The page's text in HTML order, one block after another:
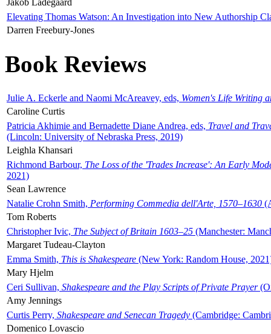
Jakob Ladegaard
Elevating Thomas Watson: An Investigation into New Authorship
Darren Freebury-Jones
Book Reviews
Julie A. Eckerle and Naomi McAreavey, eds, Women's Life Writing
Caroline Curtis
Patricia Akhimie and Bernadette Diane Andrea, eds, Travel and
(Lincoln: University of Nebraska Press, 2019)
Leighla Khansari
Richmond Barbour, The Loss of the 'Trades Increase': An Early
2021)
Sean Lawrence
Natalie Crohn Smith, Performing Commedia dell'Arte, 1570–1630
Tom Roberts
Christopher Ivic, The Subject of Britain 1603–25 (Manchester:
Margaret Tudeau-Clayton
Emma Smith, This is Shakespeare (New York: Random House,
Mary Hjelm
Ceri Sullivan, Shakespeare and the Play Scripts of Private Prayer
Amy Jennings
Curtis Perry, Shakespeare and Senecan Tragedy (Cambridge:
Domenico Lovascio